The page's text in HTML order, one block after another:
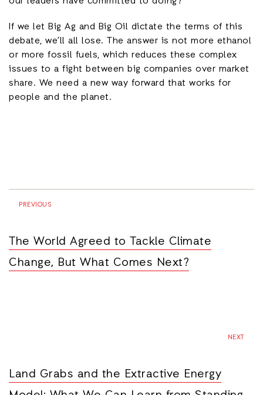
If we let Big Ag and Big Oil dictate the terms of this
debate, we’ll all lose. The answer is not more ethanol
or more fossil fuels, which reduces these complex
issues to a fight between big companies over market
share. We need a new way forward that works for
people and the planet.
PREVIOUS
The World Agreed to Tackle Climate
Change, But What Comes Next?
NEXT
Land Grabs and the Extractive Energy